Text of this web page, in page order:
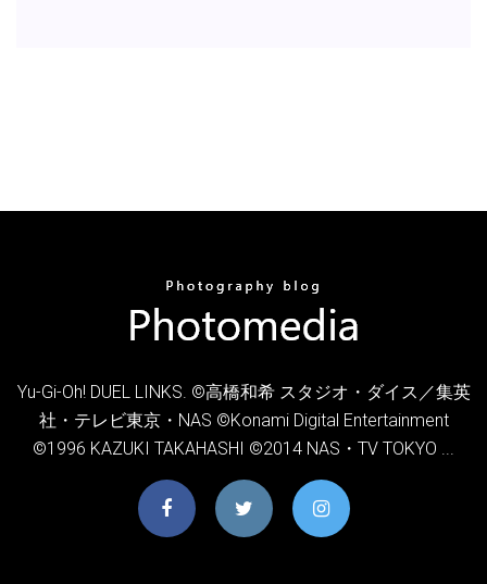
Yu-Gi-Oh! DUEL LINKS. ©高橋和希 スタジオ・ダイス／集英
社・テレビ東京・NAS ©Konami Digital Entertainment
©1996 KAZUKI TAKAHASHI ©2014 NAS・TV TOKYO ...